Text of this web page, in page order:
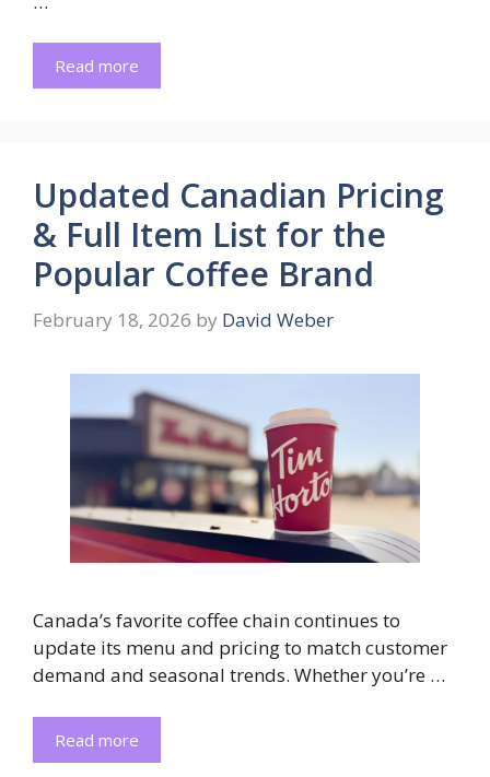
Read more
Updated Canadian Pricing
& Full Item List for the
Popular Coffee Brand
February 18, 2026 by David Weber
Canada’s favorite coffee chain continues to
update its menu and pricing to match customer
demand and seasonal trends. Whether you’re …
Read more